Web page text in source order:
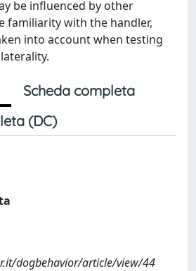
be influenced by other
familiarity with the handler,
into account when testing
Scheda completa
(DC)
dogbehavior/article/view/44